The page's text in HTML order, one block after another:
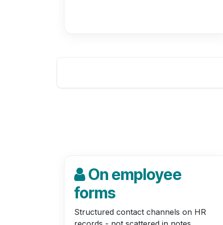
On employee
forms
Structured contact channels on HR